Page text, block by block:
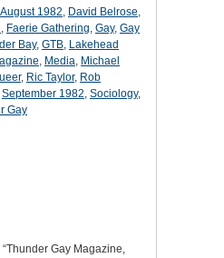
August 1982, David Belrose,
, Faerie Gathering, Gay, Gay
Bay, GTB, Lakehead
, Media, Michael
, Ric Taylor, Rob
September 1982, Sociology,
Gay
Gay Magazine,